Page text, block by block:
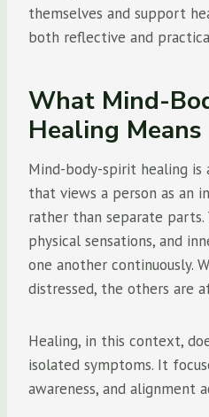
themselves and support
both reflective and
What Mind-
Healing Means
Mind-body-spirit healing
that views a person as an
rather than separate parts.
physical sensations, and
one another continuously.
distressed, the others are
Healing, in this context,
isolated symptoms. It
awareness, and alignment